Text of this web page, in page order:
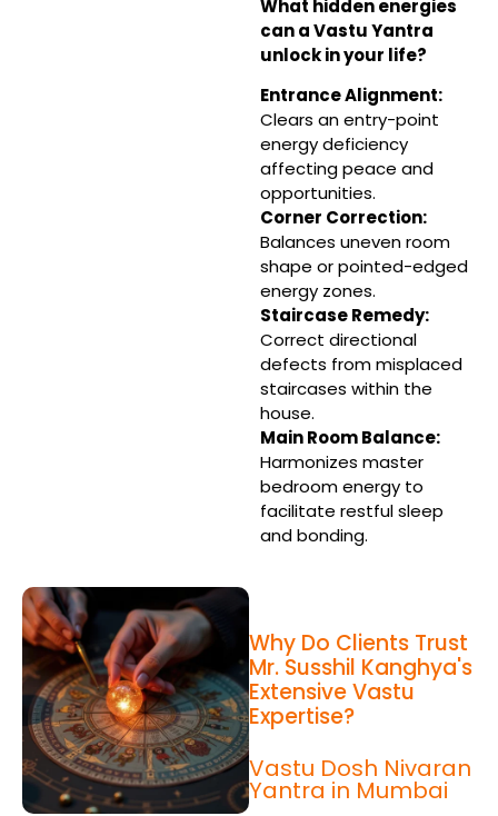
What hidden energies
can a Vastu Yantra
unlock in your life?
Entrance Alignment:
Clears an entry-point
energy deficiency
affecting peace and
opportunities.
Corner Correction:
Balances uneven room
shape or pointed-edged
energy zones.
Staircase Remedy:
Correct directional
defects from misplaced
staircases within the
house.
Main Room Balance:
Harmonizes master
bedroom energy to
facilitate restful sleep
and bonding.
Why Do Clients Trust
Mr. Susshil Kanghya's
Extensive Vastu
Expertise?
Vastu Dosh Nivaran
Yantra in Mumbai